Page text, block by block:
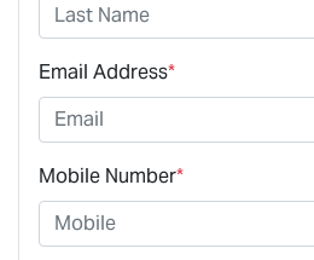
Email Address*
Mobile Number*